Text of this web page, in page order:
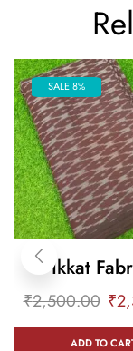
SALE 8%
Ikkat
₹2,500.00 ₹
ADD TO